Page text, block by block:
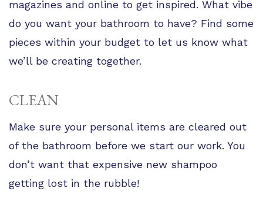
magazines and online to get inspired. What vibe
do you want your bathroom to have? Find some
pieces within your budget to let us know what
we’ll be creating together.
CLEAN
Make sure your personal items are cleared out
of the bathroom before we start our work. You
don’t want that expensive new shampoo
getting lost in the rubble!